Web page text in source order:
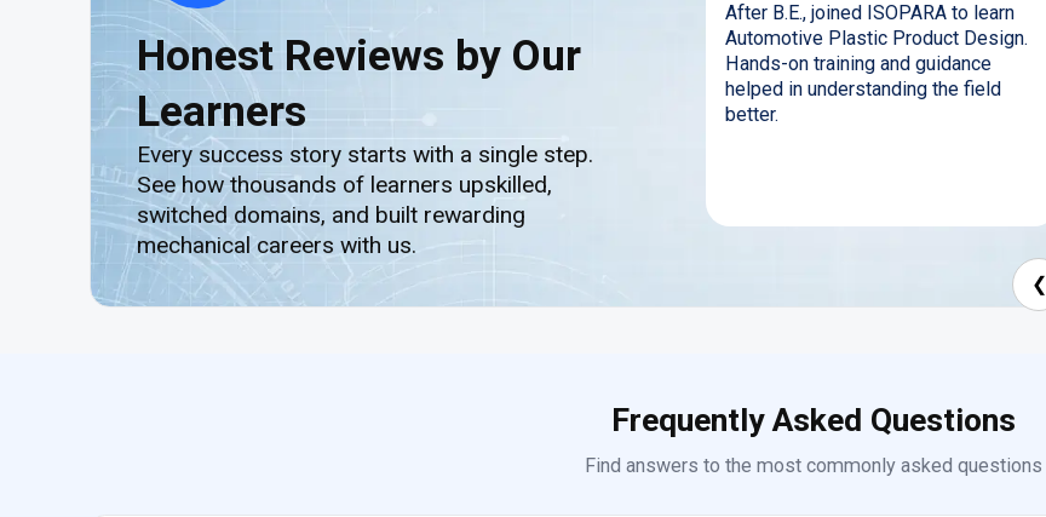
Honest Reviews by Our
Learners
Every success story starts with a single step.
See how thousands of learners upskilled,
switched domains, and built rewarding
mechanical careers with us.
After B.E., joined ISOPARA to learn
Automotive Plastic Product Design.
Hands-on training and guidance
helped in understanding the field
better.
❮
Frequently Asked Questions
Find answers to the most commonly asked questions